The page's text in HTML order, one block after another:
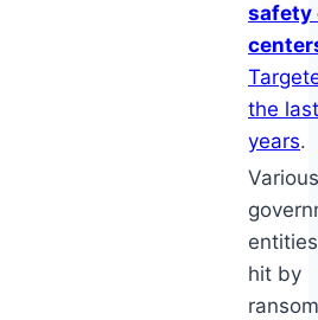
safety
the
years.
Various
hit by